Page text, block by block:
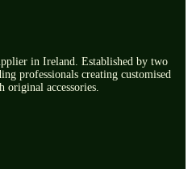
in Ireland. Established by two
professionals creating customised
original accessories.